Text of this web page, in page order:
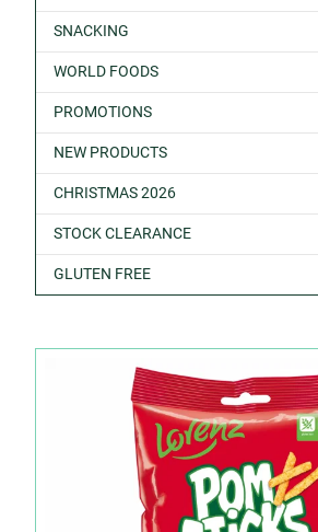
SNACKING
WORLD FOODS
PROMOTIONS
NEW PRODUCTS
CHRISTMAS 2026
STOCK CLEARANCE
GLUTEN FREE